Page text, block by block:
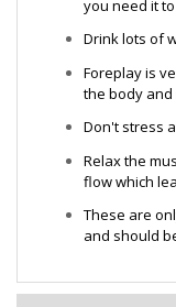
you need it
Drink lots of
Foreplay is
the body
Don't stress
Relax the
flow which
These are
and should